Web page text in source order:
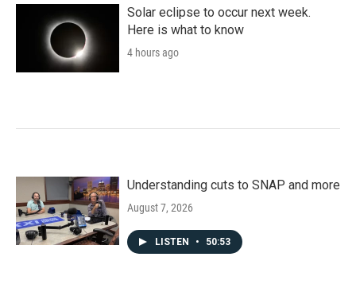
Solar eclipse to occur next week.
Here is what to know
4 hours ago
Understanding cuts to SNAP and more
August 7, 2026
LISTEN • 50:53